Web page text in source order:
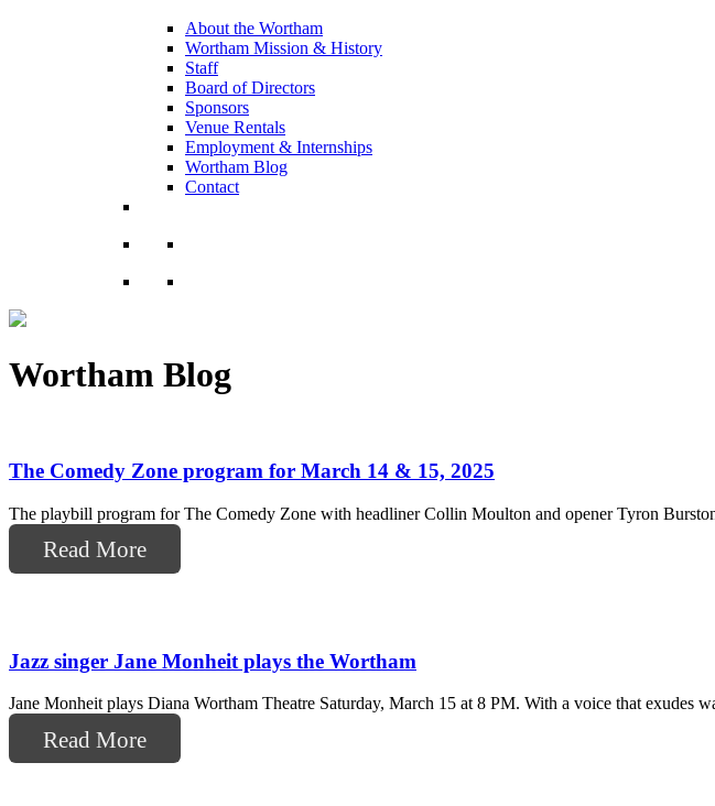
About the Wortham
Wortham Mission & History
Staff
Board of Directors
Sponsors
Venue Rentals
Employment & Internships
Wortham Blog
Contact
Wortham Blog
The Comedy Zone program for March 14 & 15, 2025
The playbill program for The Comedy Zone with headliner Collin Moulton and opener Tyron
Read More
Jazz singer Jane Monheit plays the Wortham
Jane Monheit plays Diana Wortham Theatre Saturday, March 15 at 8 PM. With a voice that
Read More